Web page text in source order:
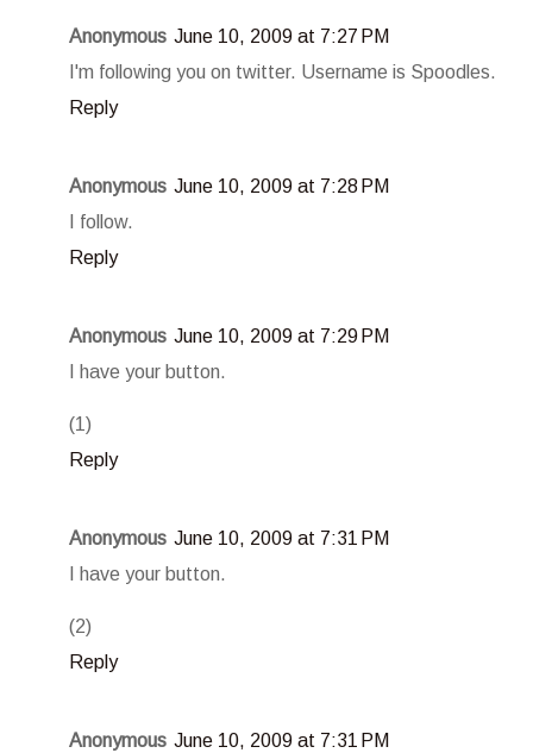
Anonymous June 10, 2009 at 7:27 PM
I'm following you on twitter. Username is Spoodles.
Reply
Anonymous June 10, 2009 at 7:28 PM
I follow.
Reply
Anonymous June 10, 2009 at 7:29 PM
I have your button.
(1)
Reply
Anonymous June 10, 2009 at 7:31 PM
I have your button.
(2)
Reply
Anonymous June 10, 2009 at 7:31 PM